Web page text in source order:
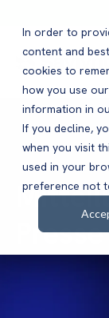
In order to
content and
cookies to
how you use
information in
If you decline,
when you visit
used in your
preference not
Presse